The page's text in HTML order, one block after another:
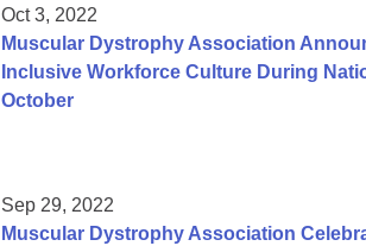
Oct 3, 2022
Muscular Dystrophy Association
Inclusive Workforce Culture During
October
Sep 29, 2022
Muscular Dystrophy Association